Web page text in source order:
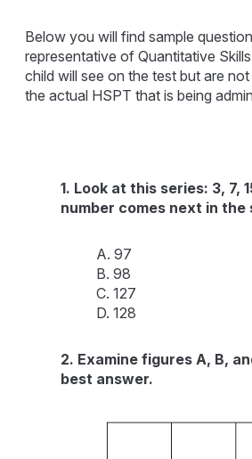
Below you will find sample
representative of Quantitative
child will see on the test but are
the actual HSPT that is being
1. Look at this series: 3, 7,
number comes next in the
A. 97
B. 98
C. 127
D. 128
2. Examine figures A, B,
best answer.